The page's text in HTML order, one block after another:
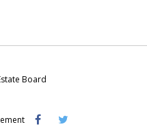
Board